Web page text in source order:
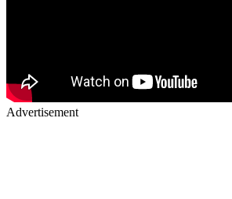
Advertisement